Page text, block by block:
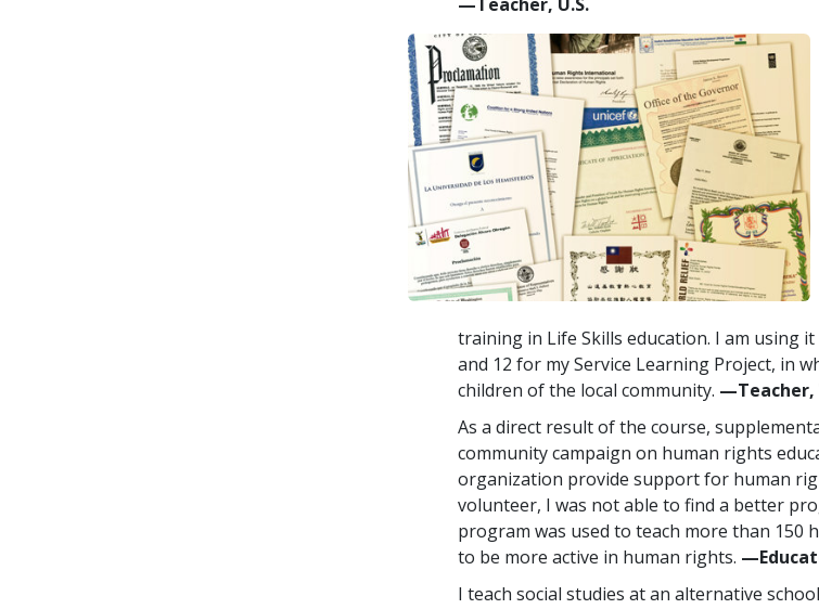
training in Life Skills education. I am using
and 12 for my Service Learning Project, in
children of the local community. —Teacher,
As a direct result of the course,
community campaign on human rights
organization provide support for human
volunteer, I was not able to find a better
program was used to teach more than 150
to be more active in human rights.
I teach social studies at an alternative